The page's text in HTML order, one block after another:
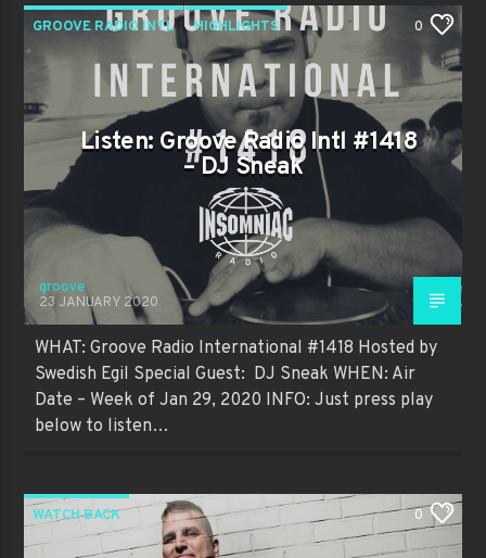
GROOVE RADIO INTL HIGHLIGHTS
TRENDING
0
Listen: Groove Radio Intl #1418
– DJ Sneak
groove
23 JANUARY 2020
WHAT: Groove Radio International #1418 Hosted by
Swedish Egil Special Guest: DJ Sneak WHEN: Air
Date – Week of Jan 29, 2020 INFO: Just press play
below to listen…
WATCH BACK 0